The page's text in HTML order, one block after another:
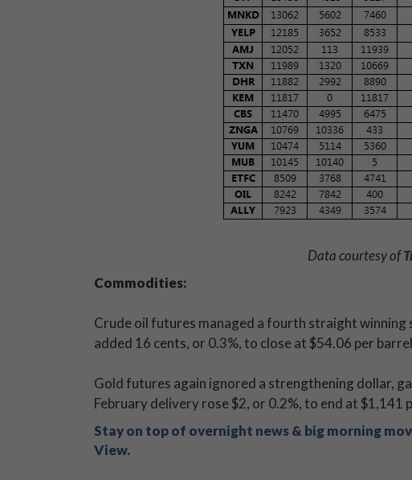
Data courtesy of
Commodities:
Crude oil futures managed a fourth straight
added 16 cents, or 0.3%, to close at $54.06 per
Gold futures again ignored a strengthening dollar,
February delivery rose $2, or 0.2%, to end at $1,141
Stay on top of overnight news & big morning
View.